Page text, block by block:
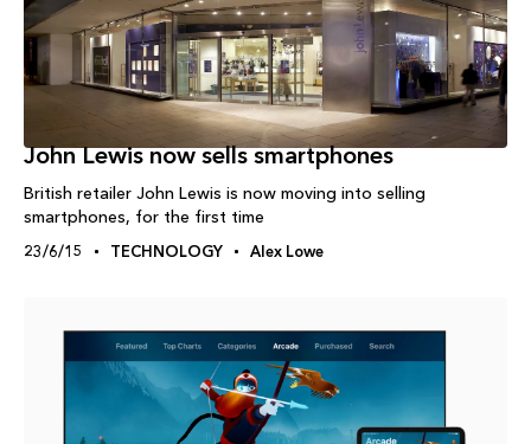
John Lewis now sells smartphones
British retailer John Lewis is now moving into selling
smartphones, for the first time
23/6/15 TECHNOLOGY Alex Lowe